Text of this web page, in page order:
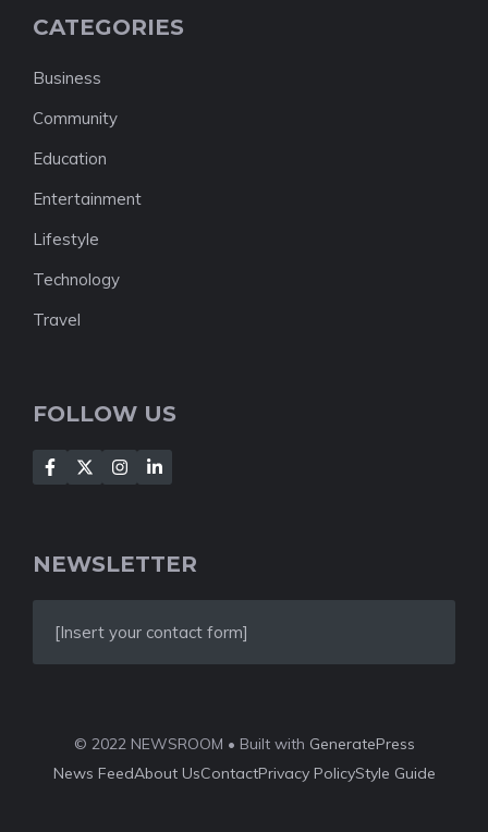
CATEGORIES
Business
Community
Education
Entertainment
Lifestyle
Technology
Travel
FOLLOW US
NEWSLETTER
[Insert your contact form]
© 2022 NEWSROOM • Built with GeneratePress
News FeedAbout UsContactPrivacy PolicyStyle Guide